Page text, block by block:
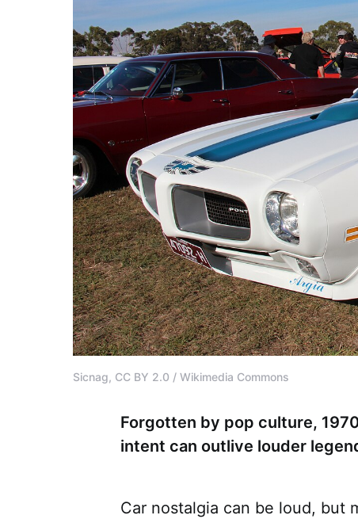
Sicnag, CC BY 2.0 / Wikimedia Commons
Forgotten by pop culture,
intent can outlive louder
Car nostalgia can be loud, but